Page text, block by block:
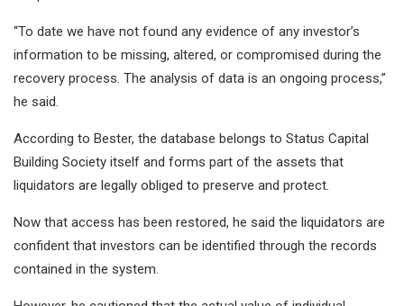
“To date we have not found any evidence of any investor’s
information to be missing, altered, or compromised during the
recovery process. The analysis of data is an ongoing process,”
he said.
According to Bester, the database belongs to Status Capital
Building Society itself and forms part of the assets that
liquidators are legally obliged to preserve and protect.
Now that access has been restored, he said the liquidators are
confident that investors can be identified through the records
contained in the system.